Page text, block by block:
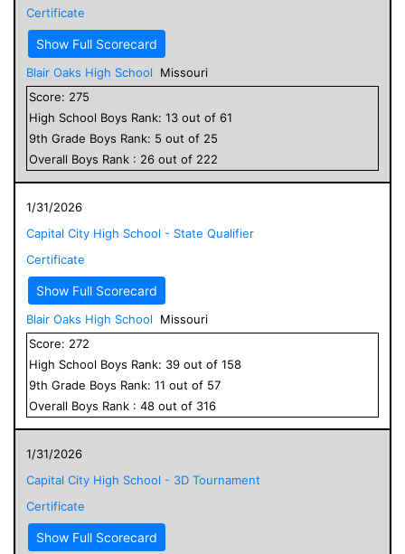
Certificate
Show Full Scorecard
Blair Oaks High School
Missouri
Score: 275
High School Boys Rank: 13 out of 61
9th Grade Boys Rank: 5 out of 25
Overall Boys Rank : 26 out of 222
1/31/2026
Capital City High School - State Qualifier
Certificate
Show Full Scorecard
Blair Oaks High School
Missouri
Score: 272
High School Boys Rank: 39 out of 158
9th Grade Boys Rank: 11 out of 57
Overall Boys Rank : 48 out of 316
1/31/2026
Capital City High School - 3D Tournament
Certificate
Show Full Scorecard